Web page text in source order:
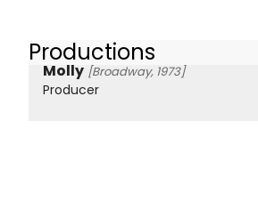
Productions
Molly [Broadway, 1973]
Producer